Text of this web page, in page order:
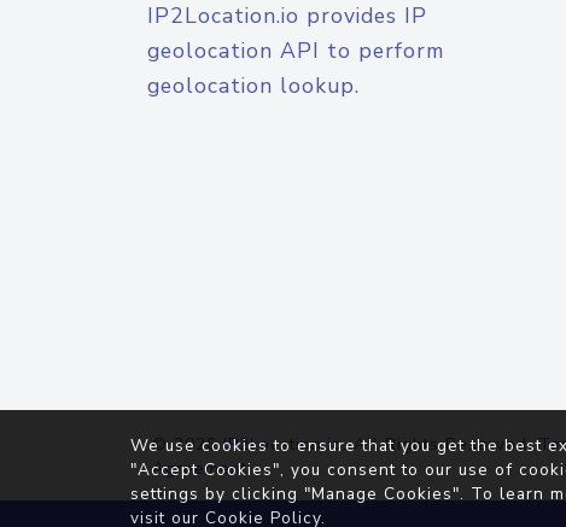
IP2Location.io provides IP
geolocation API to perform
geolocation lookup.
© 2026IP2Location.io. All Rights Reserved.
Agreement
We use cookies to ensure that you get the best
"Accept Cookies", you consent to our use of
settings by clicking "Manage Cookies". To learn
visit our Cookie Policy.